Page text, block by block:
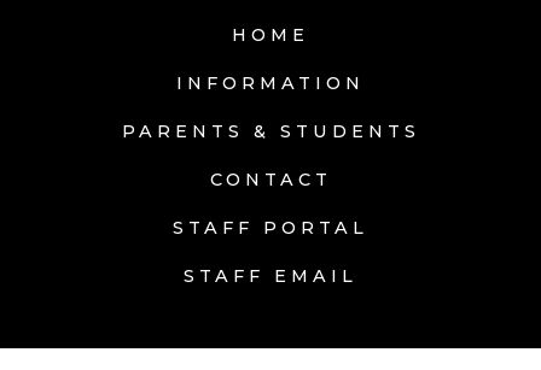
HOME
INFORMATION
PARENTS & STUDENTS
CONTACT
STAFF PORTAL
STAFF EMAIL